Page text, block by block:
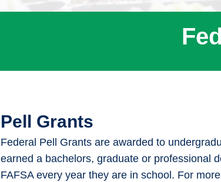
Pell Grants
Federal Pell Grants are awarded to
earned a bachelors, graduate or professional
FAFSA every year they are in school. For